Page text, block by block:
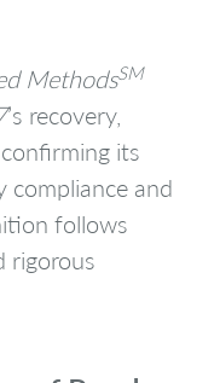
MethodsSM
’s recovery,
its
compliance and
follows
rigorous